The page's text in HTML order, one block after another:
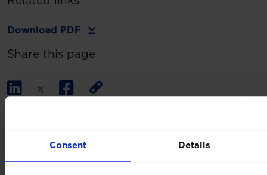
Consent Details
Download PDF
Share this page
Back to insights and briefings